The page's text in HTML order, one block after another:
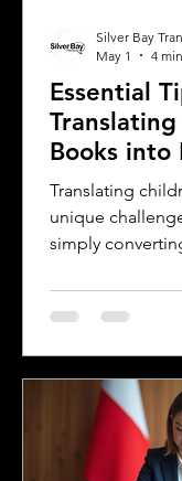
Essential
Books
Languages
Translating
unique
simply
literature carries
playful
young readers
world. For
want to share
understanding
Silver Bay
May 1
4